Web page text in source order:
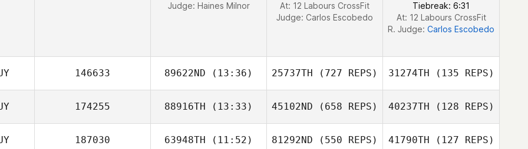
Judge: Haines Milnor
At: 12 Labours CrossFit
Judge: Carlos Escobedo
Tiebreak: 6:31
At: 12 Labours CrossFit
R. Judge: Carlos Escobedo
146633 89622ND (13:36)
Thurston Pearce
25737TH (727 REPS)
Thurston Pearce
31274TH (135 REPS)
174255 88916TH (13:33)
Thurston Pearce
45102ND (658 REPS) 40237TH (128 REPS)
187030 63948TH (11:52) 81292ND (550 REPS) 41790TH (127 REPS)